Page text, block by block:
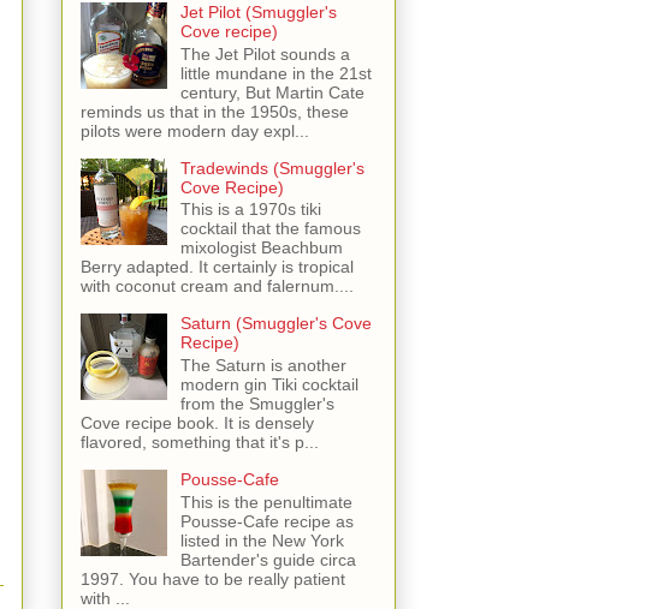
Jet Pilot (Smuggler's
Cove recipe)
The Jet Pilot sounds a
little mundane in the 21st
century, But Martin Cate
reminds us that in the 1950s, these
pilots were modern day expl...
Tradewinds (Smuggler's
Cove Recipe)
This is a 1970s tiki
cocktail that the famous
mixologist Beachbum
Berry adapted. It certainly is tropical
with coconut cream and falernum....
Saturn (Smuggler's Cove
Recipe)
The Saturn is another
modern gin Tiki cocktail
from the Smuggler's
Cove recipe book. It is densely
flavored, something that it's p...
Pousse-Cafe
This is the penultimate
Pousse-Cafe recipe as
listed in the New York
Bartender's guide circa
1997. You have to be really patient
with ...